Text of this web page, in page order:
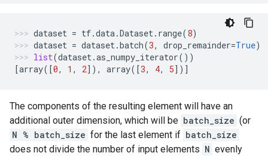
dataset = tf.data.Dataset. range(8)
dataset = dataset.batch(3, drop_remainder=True)
list(dataset.as_numpy_iterator())
[array([0, 1 , 2]), array([3, 4, 5])]
The components of the resulting element will have an
additional outer dimension, which will be batch_size (or
N % batch_size for the last element if batch_size
does not divide the number of input elements N evenly